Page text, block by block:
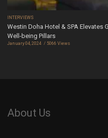
INTERVIEWS
Westin Doha Hotel & SPA Elevates
Well-being Pillars
January 04, 2024 5066 Views
About Us